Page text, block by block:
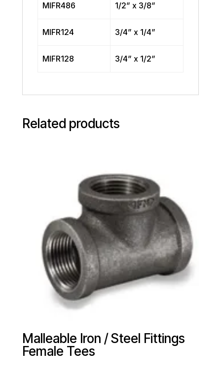
MIFR486 1/2” x 3/8”
MIFR124 3/4” x 1/4”
MIFR128 3/4” x 1/2”
Related products
Malleable Iron / Steel Fittings
Female Tees